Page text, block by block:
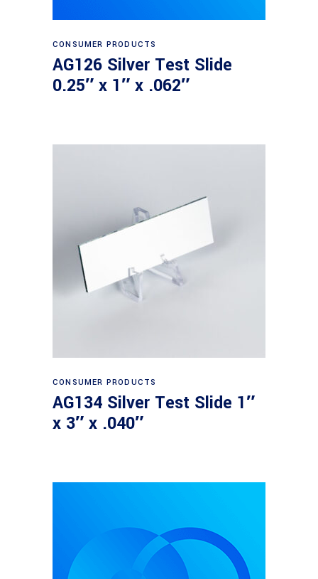
Read more
CONSUMER PRODUCTS
AG126 Silver Test Slide
0.25″ x 1″ x .062″
Read more
CONSUMER PRODUCTS
AG134 Silver Test Slide 1″
x 3″ x .040″